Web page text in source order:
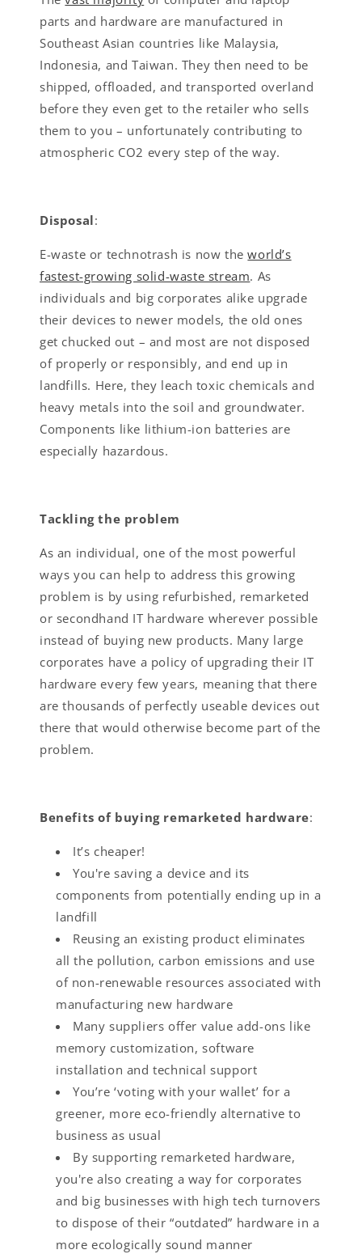
parts and hardware are manufactured in
Southeast Asian countries like Malaysia,
Indonesia, and Taiwan. They then need to be
shipped, offloaded, and transported overland
before they even get to the retailer who sells
them to you – unfortunately contributing to
atmospheric CO2 every step of the way.
Disposal:
E-waste or technotrash is now theworld’s
fastest-growing solid-waste stream. As
individuals and big corporates alike upgrade
their devices to newer models, the old ones
get chucked out – and most are not disposed
of properly or responsibly, and end up in
landfills. Here, they leach toxic chemicals and
heavy metals into the soil and groundwater.
Components like lithium-ion batteries are
especially hazardous.
Tackling the problem
As an individual, one of the most powerful
ways you can help to address this growing
problem is by using refurbished, remarketed
or secondhand IT hardware wherever possible
instead of buying new products. Many large
corporates have a policy of upgrading their IT
hardware every few years, meaning that there
are thousands of perfectly useable devices out
there that would otherwise become part of the
problem.
Benefits of buying remarketed hardware:
It’s cheaper!
You're saving a device and its
components from potentially ending up in a
landfill
Reusing an existing product eliminates
all the pollution, carbon emissions and use
of non-renewable resources associated with
manufacturing new hardware
Many suppliers offer value add-ons like
memory customization, software
installation and technical support
You’re ‘voting with your wallet’ for a
greener, more eco-friendly alternative to
business as usual
By supporting remarketed hardware,
you're also creating a way for corporates
and big businesses with high tech turnovers
to dispose of their “outdated” hardware in a
more ecologically sound manner